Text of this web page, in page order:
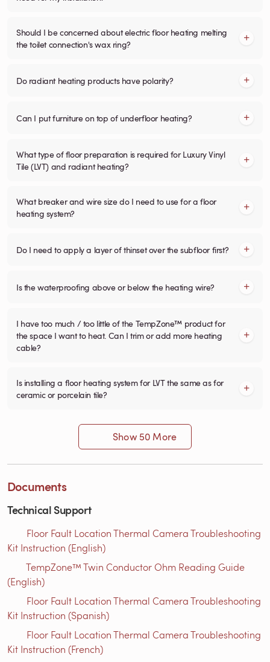
Should I be concerned about electric floor heating melting
the toilet connection's wax ring?
Do radiant heating products have polarity?
Can I put furniture on top of underfloor heating?
What type of floor preparation is required for Luxury Vinyl
Tile (LVT) and radiant heating?
What breaker and wire size do I need to use for a floor
heating system?
Do I need to apply a layer of thinset over the subfloor first?
Is the waterproofing above or below the heating wire?
I have too much / too little of the TempZone™ product for
the space I want to heat. Can I trim or add more heating
cable?
Is installing a floor heating system for LVT the same as for
ceramic or porcelain tile?
Show 50 More
Documents
Technical Support
Floor Fault Location Thermal Camera Troubleshooting
Kit Instruction (English)
TempZone™ Twin Conductor Ohm Reading Guide
(English)
Floor Fault Location Thermal Camera Troubleshooting
Kit Instruction (Spanish)
Floor Fault Location Thermal Camera Troubleshooting
Kit Instruction (French)